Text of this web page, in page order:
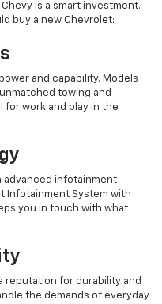
is a smart investment.
buy a new Chevrolet:
and capability. Models
towing and
for work and play in the
advanced infotainment
Infotainment System with
you in touch with what
reputation for durability and
the demands of everyday